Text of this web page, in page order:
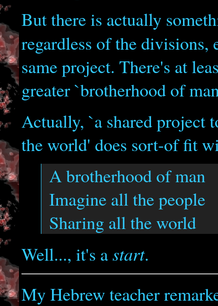
But there is actually
regardless of the divisions,
same project. There's at
greater `brotherhood of
Actually, `a shared project
the world' does sort-of fit
A brotherhood of man
Imagine all the people
Sharing all the world
Well..., it's astart.
My Hebrew teacher